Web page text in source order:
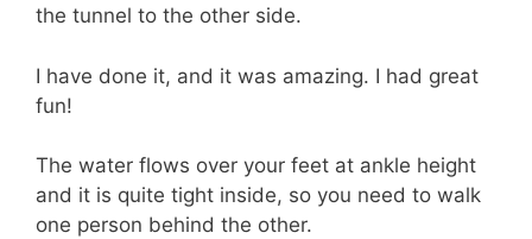
the tunnel to the other side.
I have done it, and it was amazing. I had great
fun!
The water flows over your feet at ankle height
and it is quite tight inside, so you need to walk
one person behind the other.